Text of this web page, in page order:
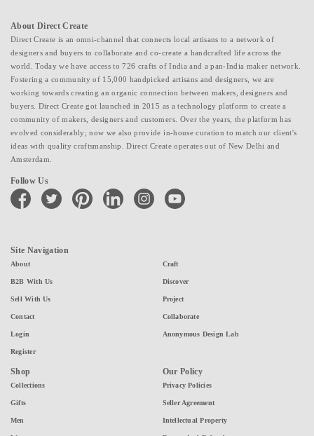
About Direct Create
Direct Create is an omni-channel that connects local artisans to a network of
designers and buyers to collaborate and co-create a handcrafted life across the
world. Today we have access to 726 crafts of India and a pan-India maker network.
Fostering a community of 15,000 handpicked artisans and designers, we are
working towards creating an organic connection between makers, designers and
buyers. Direct Create got launched in 2015 as a technology platform to create a
community of makers, designers and customers. Over the years, the platform has
evolved considerably; now we also provide in-house curation to match our client's
ideas with quality craftsmanship. Direct Create operates out of New Delhi and
Amsterdam.
Follow Us
facebook twitter pinterest linkedin instagramyoutube
Site Navigation
About
B2B With Us
Sell With Us
Contact
Login
Register
Craft
Discover
Project
Collaborate
Anonymous Design Lab
Shop
Collections
Gifts
Men
Our Policy
Privacy Policies
Seller Agreement
Intellectual Property